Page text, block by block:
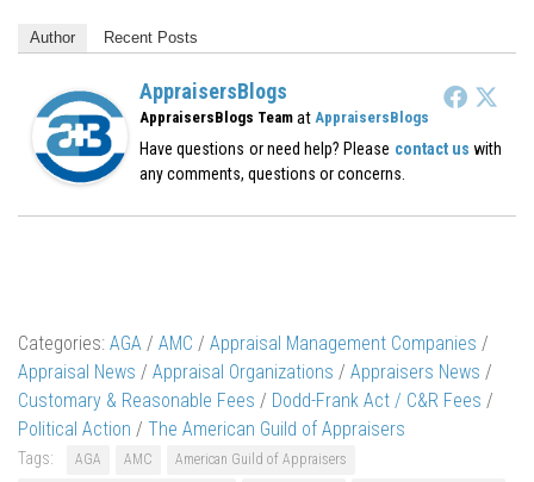
Author Recent Posts
AppraisersBlogs
AppraisersBlogs Team at AppraisersBlogs
Have questions or need help? Please contact us with
any comments, questions or concerns.
Categories: AGA / AMC / Appraisal Management Companies /
Appraisal News / Appraisal Organizations / Appraisers News /
Customary & Reasonable Fees / Dodd-Frank Act / C&R Fees /
Political Action / The American Guild of Appraisers
Tags: AGA AMC
American Guild of Appraisers